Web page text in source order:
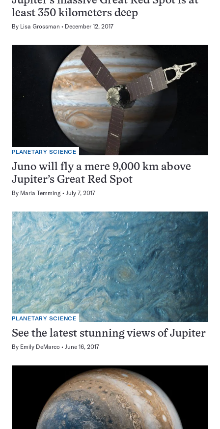
least 350 kilometers deep
By Lisa Grossman December 12, 2017
PLANETARY SCIENCE
Juno will fly a mere 9,000 km above
Jupiter’s Great Red Spot
By Maria Temming July 7, 2017
PLANETARY SCIENCE
See the latest stunning views of Jupiter
By Emily DeMarco June 16, 2017